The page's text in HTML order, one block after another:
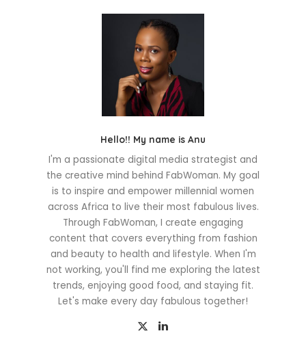
Hello!! My name is Anu
I'm a passionate digital media strategist and
the creative mind behind FabWoman. My goal
is to inspire and empower millennial women
across Africa to live their most fabulous lives.
Through FabWoman, I create engaging
content that covers everything from fashion
and beauty to health and lifestyle. When I'm
not working, you'll find me exploring the latest
trends, enjoying good food, and staying fit.
Let's make every day fabulous together!